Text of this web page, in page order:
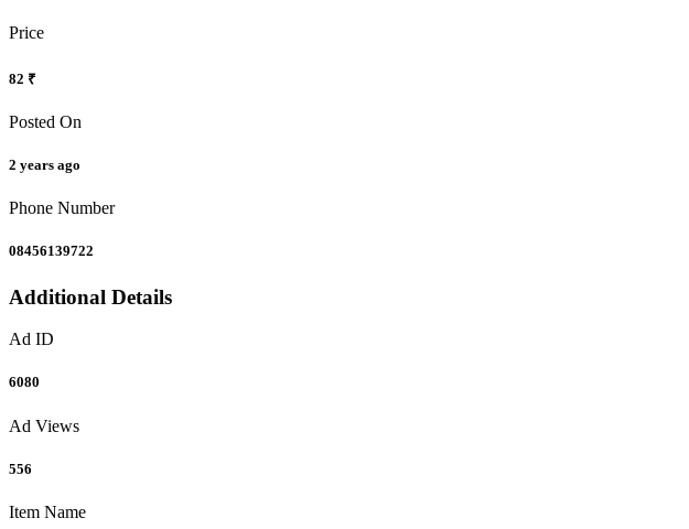
Price
82 ₹
Posted On
2 years ago
Phone Number
08456139722
Additional Details
Ad ID
6080
Ad Views
556
Item Name